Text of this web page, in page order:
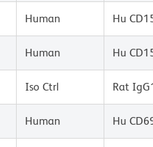
Human Hu
Human Hu
Iso Ctrl Rat
Human Hu